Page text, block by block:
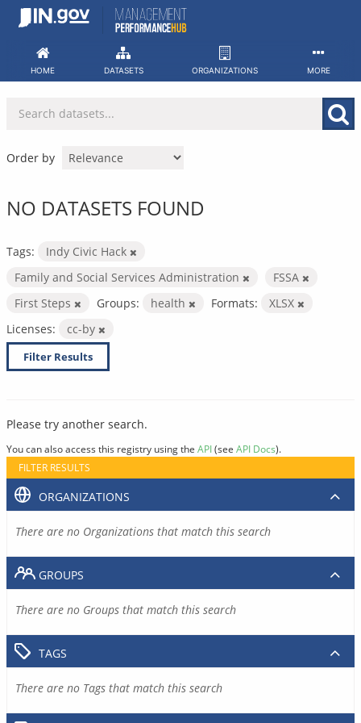
Skip
HOME DATASETS ORGANIZATIONS MORE
Order by
NO DATASETS FOUND
Tags:
Indy Civic Hack
Family and Social Services Administration
FSSA
First Steps
Groups: health Formats:
XLSX
Licenses:
cc-by
Filter Results
Please try another search.
You can also access this registry using the API(see API Docs).
FILTER RESULTS
ORGANIZATIONS
There are no Organizations that match this search
GROUPS
There are no Groups that match this search
TAGS
There are no Tags that match this search